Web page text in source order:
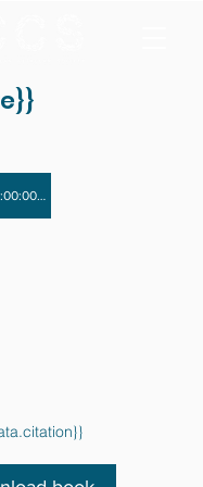
GMT+0000 (Coordinated